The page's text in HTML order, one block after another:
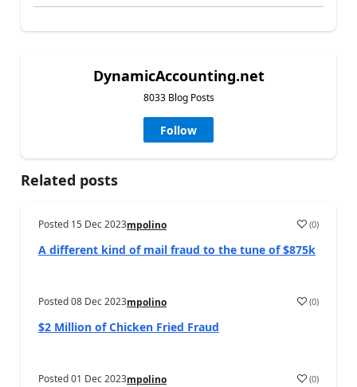
DynamicAccounting.net
8033 Blog Posts
Follow
Related posts
Posted 15 Dec 2023mpolino (0)
A different kind of mail fraud to the tune of $875k
Posted08 Dec 2023mpolino (0)
$2 Million of Chicken Fried Fraud
Posted01 Dec 2023mpolino (0)